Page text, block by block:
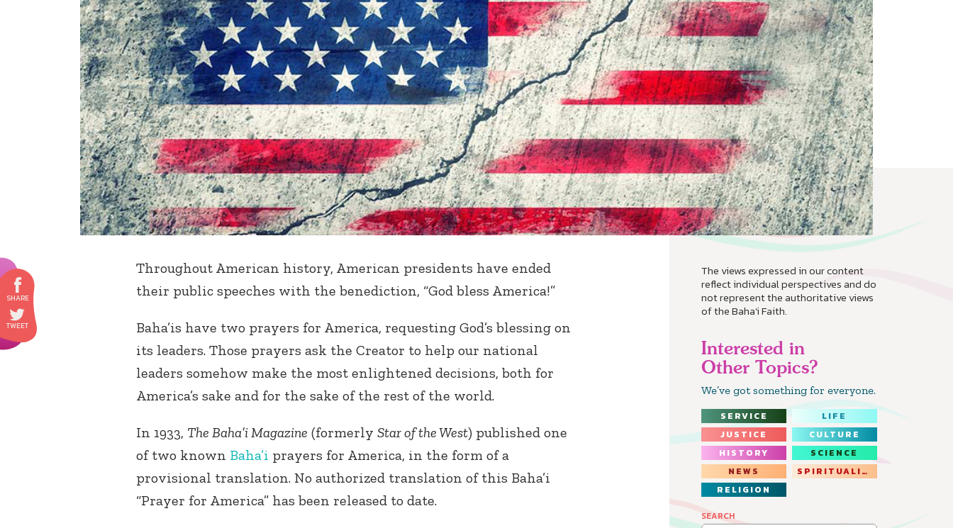
The views expressed in our content
reflect individual perspectives and do
not represent the authoritative views
of the Baha'i Faith.
Interested in
Other Topics?
We’ve got something for everyone.
SERVICE
LIFE
JUSTICE
CULTURE
HISTORY
SCIENCE
NEWS
SPIRITUALITY
RELIGION
SEARCH
Throughout American history, American presidents have ended
their public speeches with the benediction, “God bless America!”
Baha’is have two prayers for America, requesting God’s blessing on
its leaders. Those prayers ask the Creator to help our national
leaders somehow make the most enlightened decisions, both for
America’s sake and for the sake of the rest of the world.
In 1933, The Baha’i Magazine (formerly Star of the West) published one
of two known Baha’i prayers for America, in the form of a
provisional translation. No authorized translation of this Baha’i
“Prayer for America” has been released to date.